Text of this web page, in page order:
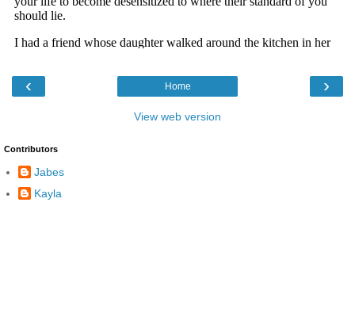
‹ ›
Home
View web version
Contributors
Jabes
Kayla